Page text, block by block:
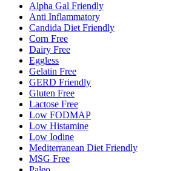
Alpha Gal Friendly
Anti Inflammatory
Candida Diet Friendly
Corn Free
Dairy Free
Eggless
Gelatin Free
GERD Friendly
Gluten Free
Lactose Free
Low FODMAP
Low Histamine
Low Iodine
Mediterranean Diet Friendly
MSG Free